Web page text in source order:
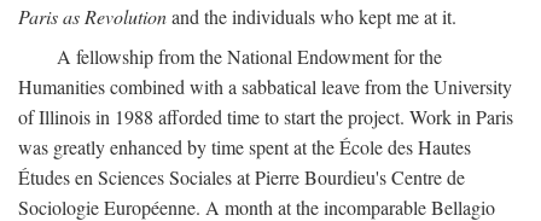
Paris as Revolutionand the individuals who kept me at it.
A fellowship from the National Endowment for the
Humanities combined with a sabbatical leave from the University
of Illinois in 1988 afforded time to start the project. Work in Paris
was greatly enhanced by time spent at the École des Hautes
Études en Sciences Sociales at Pierre Bourdieu's Centre de
Sociologie Européenne. A month at the incomparable Bellagio